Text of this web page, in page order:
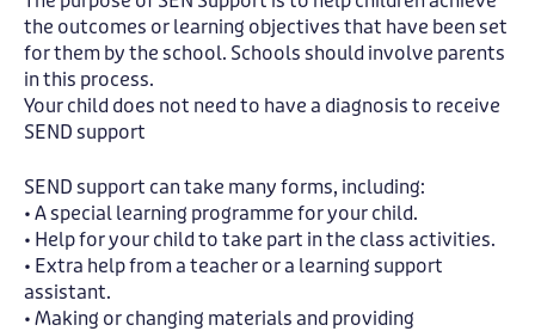
the outcomes or learning objectives that have been set
for them by the school. Schools should involve parents
in this process.
Your child does not need to have a diagnosis to receive
SEND support
SEND support can take many forms, including:
• A special learning programme for your child.
• Help for your child to take part in the class activities.
• Extra help from a teacher or a learning support
assistant.
• Making or changing materials and providing